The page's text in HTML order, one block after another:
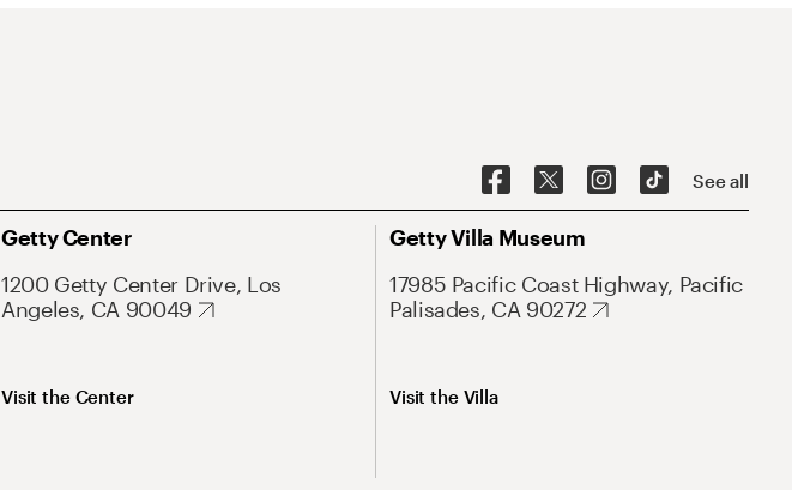
See all
Getty Center
1200 Getty Center Drive, Los
Angeles, CA 90049
Visit the Center
Getty Villa Museum
17985 Pacific Coast Highway, Pacific
Palisades, CA 90272
Visit the Villa